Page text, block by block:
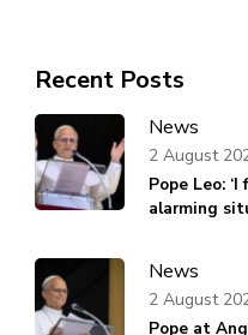
Recent Posts
News
Pope Leo:
alarming
2 August
News
Pope at
2 August